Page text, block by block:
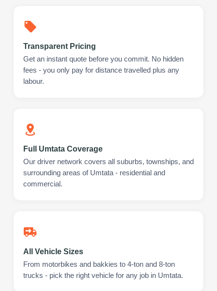
Transparent Pricing
Get an instant quote before you commit. No hidden
fees - you only pay for distance travelled plus any
labour.
Full Umtata Coverage
Our driver network covers all suburbs, townships, and
surrounding areas of Umtata - residential and
commercial.
All Vehicle Sizes
From motorbikes and bakkies to 4-ton and 8-ton
trucks - pick the right vehicle for any job in Umtata.